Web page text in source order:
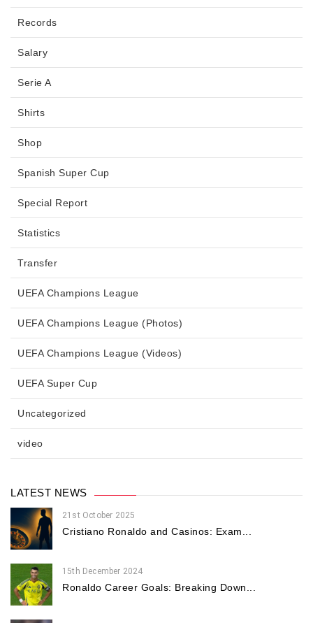
Records
Salary
Serie A
Shirts
Shop
Spanish Super Cup
Special Report
Statistics
Transfer
UEFA Champions League
UEFA Champions League (Photos)
UEFA Champions League (Videos)
UEFA Super Cup
Uncategorized
video
LATEST NEWS
21st October 2025
Cristiano Ronaldo and Casinos: Exam...
15th December 2024
Ronaldo Career Goals: Breaking Down...